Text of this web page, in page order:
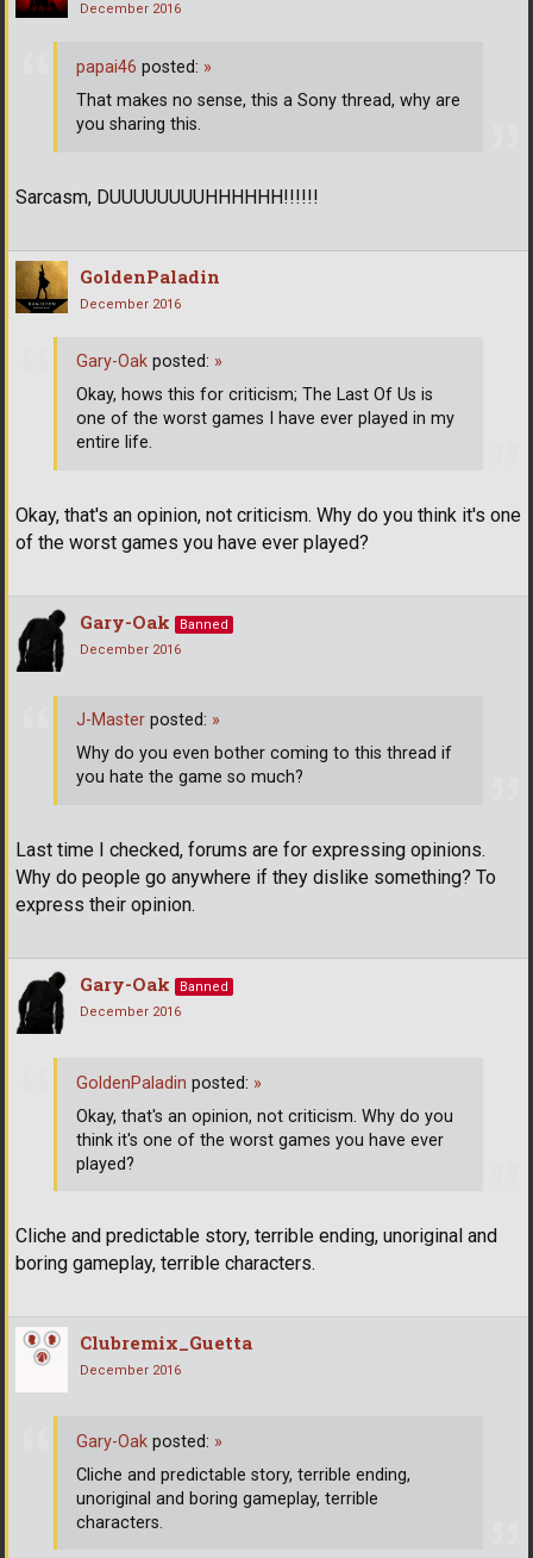
December 2016
Sarcasm, DUUUUUUUUHHHHHH!!!!!!
papai46 posted: »
That makes no sense, this a Sony thread, why are
you sharing this.
GoldenPaladin
December 2016
Okay, that's an opinion, not criticism. Why do you think it's one
of the worst games you have ever played?
Gary-Oak posted: »
Okay, hows this for criticism; The Last Of Us is
one of the worst games I have ever played in my
entire life.
Gary-Oak
Banned
December 2016
Last time I checked, forums are for expressing opinions.
Why do people go anywhere if they dislike something? To
express their opinion.
J-Master posted: »
Why do you even bother coming to this thread if
you hate the game so much?
Gary-Oak
Banned
December 2016
Cliche and predictable story, terrible ending, unoriginal and
boring gameplay, terrible characters.
GoldenPaladin posted: »
Okay, that's an opinion, not criticism. Why do you
think it's one of the worst games you have ever
played?
Clubremix_Guetta
December 2016
Gary-Oak posted: »
Cliche and predictable story, terrible ending,
unoriginal and boring gameplay, terrible
characters.